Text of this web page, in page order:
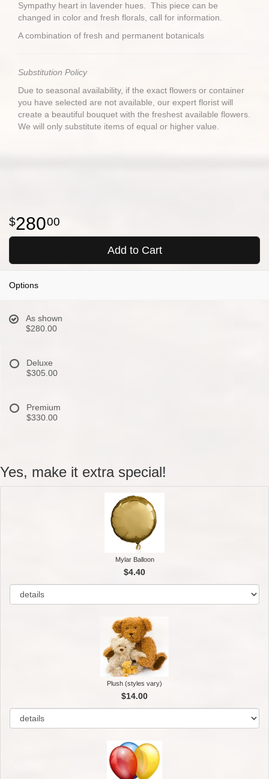
Sympathy heart in lavender hues. This piece can be
changed in color and fresh florals, call for information.
A combination of fresh and permanent botanicals
Substitution Policy
Due to seasonal availability, if the exact flowers or container
you have selected are not available, our expert florist will
create a beautiful bouquet with the freshest available flowers.
We will only substitute items of equal or higher value.
28000
Add to Cart
Options
As shown
$280.00
Deluxe
$305.00
Premium
$330.00
Yes, make it extra special!
Mylar Balloon
$4.40
Plush (styles vary)
$14.00